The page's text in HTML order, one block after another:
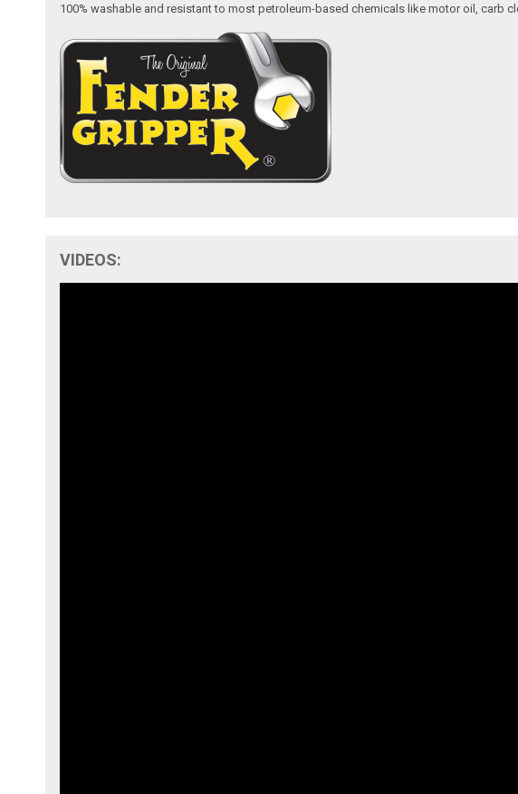
100% washable and resistant to most petroleum-based chemicals like motor oil, carb
VIDEOS: